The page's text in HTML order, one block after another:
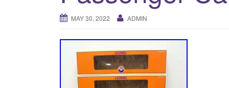
MAY 30, 2022 ADMIN